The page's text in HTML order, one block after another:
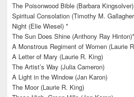
The Poisonwood Bible (Barbara Kingsolver)
Spiritual Consolation (Timothy M.
Night (Elie Wiesel) *
The Sun Does Shine (Anthony Ray
A Monstrous Regiment of Women (Laurie
A Letter of Mary (Laurie R. King)
The Artist’s Way (Julia Cameron)
A Light in the Window (Jan Karon)
The Moor (Laurie R. King)